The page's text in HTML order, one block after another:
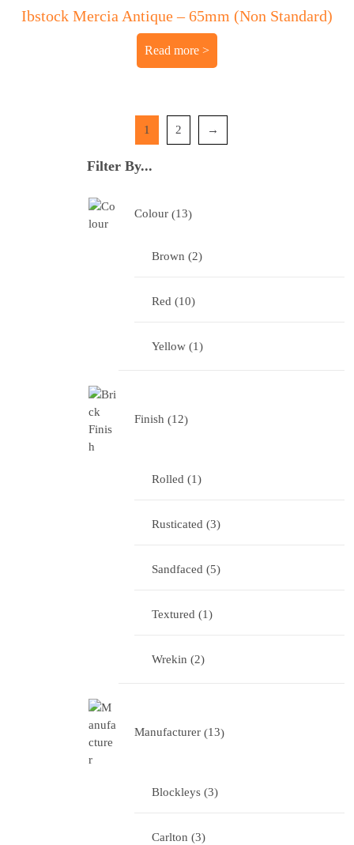
Ibstock Mercia Antique – 65mm (Non Standard)
Read more
1 2 →
Filter By...
Colour 13
Brown 2
Red 10
Yellow 1
Finish 12
Rolled 1
Rusticated 3
Sandfaced 5
Textured 1
Wrekin 2
Manufacturer 13
Blockleys 3
Carlton 3